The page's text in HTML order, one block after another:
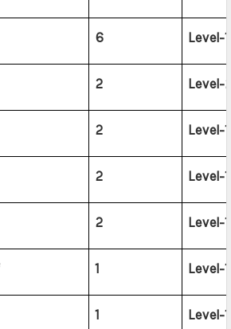
6 Level-
2 Level-
2 Level-
2 Level-
2 Level-
1 Level-
1 Level-